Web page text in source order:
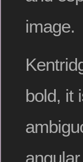
image.
bold, it